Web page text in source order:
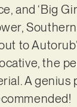
and ‘Big
to
the
A genius